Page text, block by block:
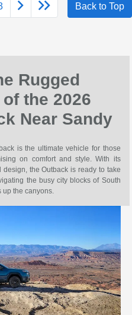
Back to Top
Rugged
the 2026
Near Sandy
is the ultimate vehicle for those
on comfort and style. With its
the Outback is ready to take
the busy city blocks of South
the canyons.